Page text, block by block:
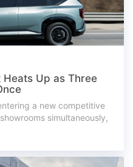
Heats Up as Three
a new competitive
simultaneously,